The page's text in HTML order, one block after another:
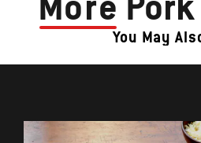
You May